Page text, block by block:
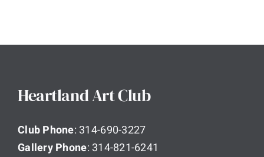
Heartland Art Club
Club Phone: 314-690-3227
Gallery Phone: 314-821-6241